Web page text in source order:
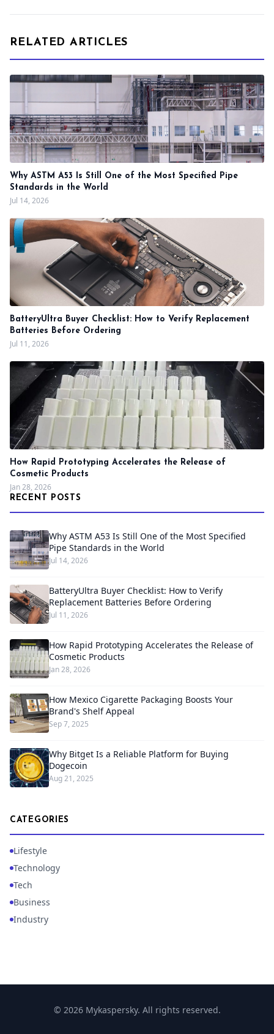
RELATED ARTICLES
Why ASTM A53 Is Still One of the Most Specified Pipe
Standards in the World
Jul 14, 2026
BatteryUltra Buyer Checklist: How to Verify Replacement
Batteries Before Ordering
Jul 11, 2026
How Rapid Prototyping Accelerates the Release of
Cosmetic Products
Jan 28, 2026
RECENT POSTS
Why ASTM A53 Is Still One of the Most Specified
Pipe Standards in the World
Jul 14, 2026
BatteryUltra Buyer Checklist: How to Verify
Replacement Batteries Before Ordering
Jul 11, 2026
How Rapid Prototyping Accelerates the Release of
Cosmetic Products
Jan 28, 2026
How Mexico Cigarette Packaging Boosts Your
Brand's Shelf Appeal
Sep 7, 2025
Why Bitget Is a Reliable Platform for Buying
Dogecoin
Aug 21, 2025
CATEGORIES
Lifestyle
Technology
Tech
Business
Industry
© 2026 Mykaspersky. All rights reserved.